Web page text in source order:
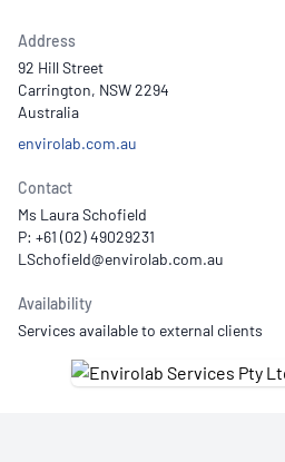
Address
92 Hill Street
Carrington, NSW 2294
Australia
envirolab.com.au
Contact
Ms Laura Schofield
P: +61 (02) 49029231
Availability
Services available to external clients